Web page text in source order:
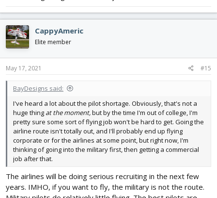
CappyAmeric
Elite member
May 17, 2021 #15
BayDesigns said:
I've heard a lot about the pilot shortage. Obviously, that's not a
huge thing at the moment,but by the time I'm out of college, I'm
pretty sure some sort of flying job won't be hard to get. Going the
airline route isn't totally out, and I'll probably end up flying
corporate or for the airlines at some point, but right now, I'm
thinking of going into the military first, then getting a commercial
job after that.
The airlines will be doing serious recruiting in the next few
years. IMHO, if you want to fly, the military is not the route.